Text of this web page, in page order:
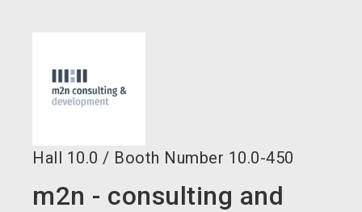
Hall 10.0 / Booth Number 10.0-450
m2n - consulting and